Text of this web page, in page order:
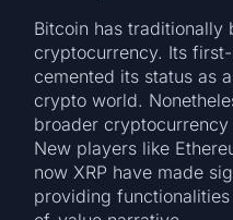
Bitcoin has traditionally
cryptocurrency. Its
cemented its status as
crypto world.
broader
New players like
now XRP have made
providing